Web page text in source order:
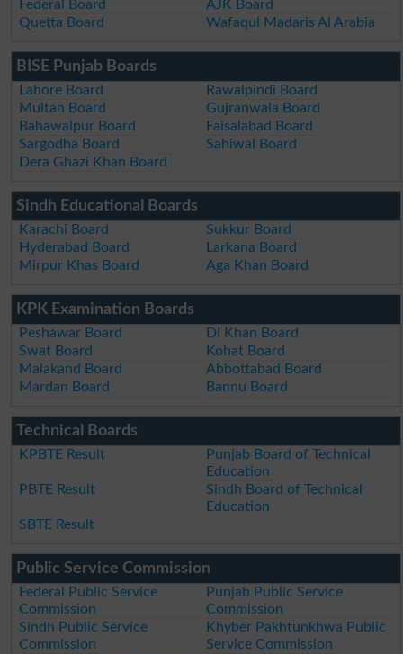
Federal Board
AJK Board
Quetta Board
Wafaqul Madaris Al Arabia
BISE Punjab Boards
Lahore Board
Rawalpindi Board
Multan Board
Gujranwala Board
Bahawalpur Board
Faisalabad Board
Sargodha Board
Sahiwal Board
Dera Ghazi Khan Board
Sindh Educational Boards
Karachi Board
Sukkur Board
Hyderabad Board
Larkana Board
Mirpur Khas Board
Aga Khan Board
KPK Examination Boards
Peshawar Board
DI Khan Board
Swat Board
Kohat Board
Malakand Board
Abbottabad Board
Mardan Board
Bannu Board
Technical Boards
KPBTE Result
Punjab Board of Technical
Education
PBTE Result
Sindh Board of Technical
Education
SBTE Result
Public Service Commission
Federal Public Service
Commission
Punjab Public Service
Commission
Sindh Public Service
Commission
Khyber Pakhtunkhwa Public
Service Commission